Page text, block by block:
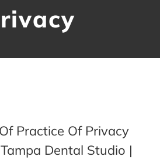
Practice Of Privacy
Dental Studio |